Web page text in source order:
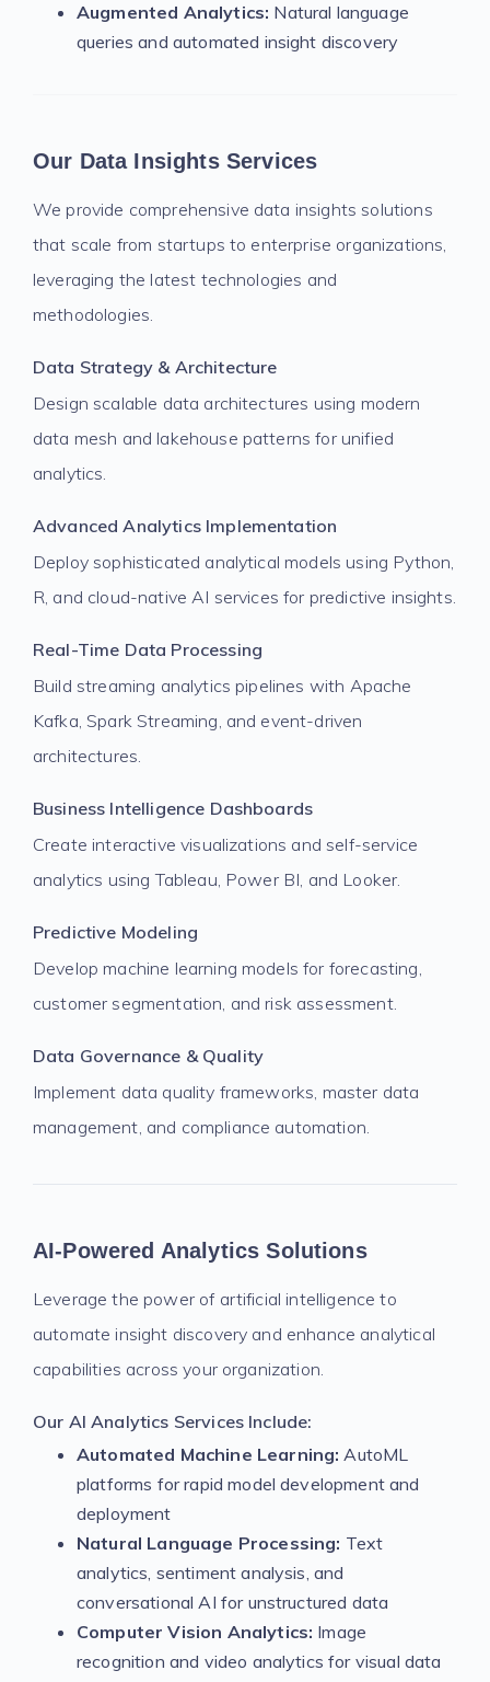
Augmented Analytics: Natural language
queries and automated insight discovery
Our Data Insights Services
We provide comprehensive data insights solutions
that scale from startups to enterprise organizations,
leveraging the latest technologies and
methodologies.
Data Strategy & Architecture
Design scalable data architectures using modern
data mesh and lakehouse patterns for unified
analytics.
Advanced Analytics Implementation
Deploy sophisticated analytical models using Python,
R, and cloud-native AI services for predictive insights.
Real-Time Data Processing
Build streaming analytics pipelines with Apache
Kafka, Spark Streaming, and event-driven
architectures.
Business Intelligence Dashboards
Create interactive visualizations and self-service
analytics using Tableau, Power BI, and Looker.
Predictive Modeling
Develop machine learning models for forecasting,
customer segmentation, and risk assessment.
Data Governance & Quality
Implement data quality frameworks, master data
management, and compliance automation.
AI-Powered Analytics Solutions
Leverage the power of artificial intelligence to
automate insight discovery and enhance analytical
capabilities across your organization.
Our AI Analytics Services Include:
Automated Machine Learning: AutoML
platforms for rapid model development and
deployment
Natural Language Processing: Text
analytics, sentiment analysis, and
conversational AI for unstructured data
Computer Vision Analytics: Image
recognition and video analytics for visual data